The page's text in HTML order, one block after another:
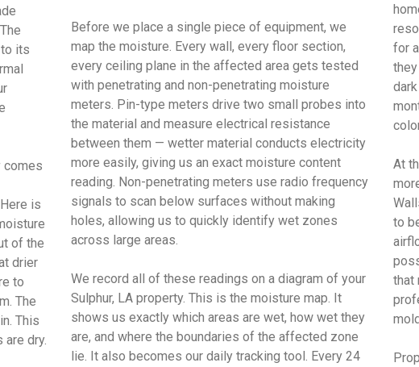
its
comes
is
of the
drier
to
The
This
dry.
Before we place a single piece of equipment, we
map the moisture. Every wall, every floor section,
every ceiling plane in the affected area gets tested
with penetrating and non-penetrating moisture
meters. Pin-type meters drive two small probes into
the material and measure electrical resistance
between them — wetter material conducts electricity
more easily, giving us an exact moisture content
reading. Non-penetrating meters use radio frequency
signals to scan below surfaces without making
holes, allowing us to quickly identify wet zones
across large areas.
We record all of these readings on a diagram of your
Sulphur, LA property. This is the moisture map. It
shows us exactly which areas are wet, how wet they
are, and where the boundaries of the affected zone
lie. It also becomes our daily tracking tool. Every 24
for
At
to
that